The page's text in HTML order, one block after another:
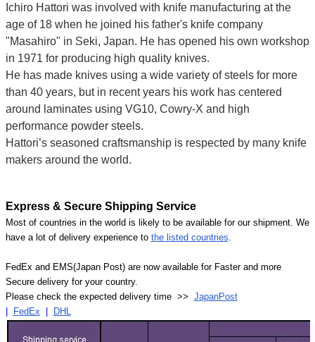
Ichiro Hattori was involved with knife manufacturing at the
age of 18 when he joined his father's knife company
"Masahiro" in Seki, Japan. He has opened his own workshop
in 1971 for producing high quality knives.
He has made knives using a wide variety of steels for more
than 40 years, but in recent years his work has centered
around laminates using VG10, Cowry-X and high
performance powder steels.
Hattori’s seasoned craftsmanship is respected by many knife
makers around the world.
Express & Secure Shipping Service
Most of countries in the world is likely to be available for our shipment. We
have a lot of delivery experience to the listed countries
FedEx and EMS(Japan Post) are now available for Faster and more
Secure delivery for your country.
Please check the expected delivery time >> JapanPost
FedEx DHL